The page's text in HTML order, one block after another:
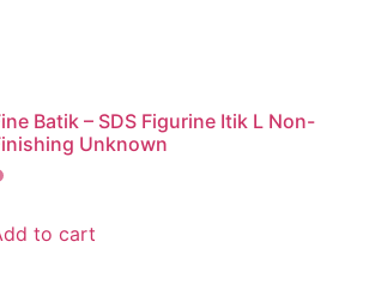
Batik – SDS Figurine Itik L Non-
Unknown
to cart